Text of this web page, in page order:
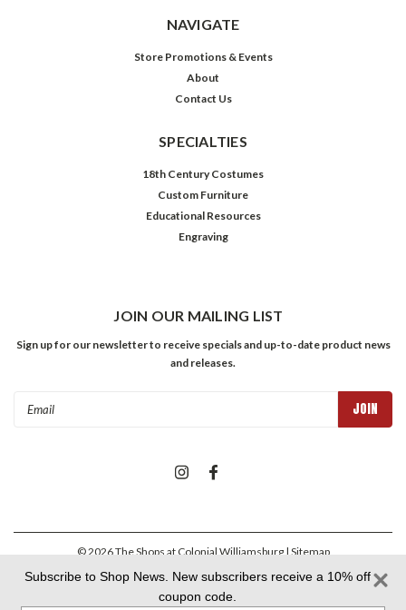
NAVIGATE
Store Promotions & Events
About
Contact Us
SPECIALTIES
18th Century Costumes
Custom Furniture
Educational Resources
Engraving
JOIN OUR MAILING LIST
Sign up for our newsletter to receive specials and up-to-date product news
and releases.
©2026The Shops at Colonial Williamsburg| Sitemap
Subscribe to Shop News. New subscribers receive a 10% off
coupon code.